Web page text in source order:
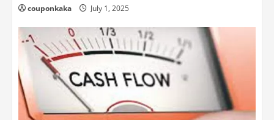
couponkaka July 1, 2025